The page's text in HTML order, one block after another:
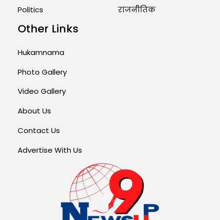
Politics
राजनीतिक
Other Links
Hukamnama
Photo Gallery
Video Gallery
About Us
Contact Us
Advertise With Us